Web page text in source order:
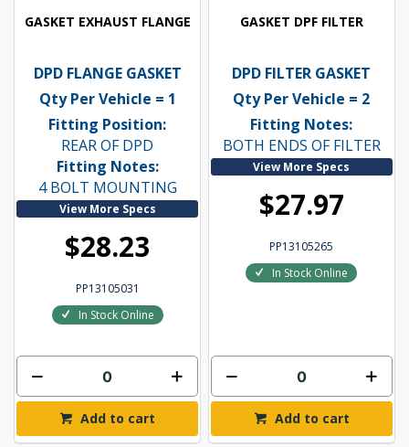
GASKET EXHAUST FLANGE
DPD FLANGE GASKET
Qty Per Vehicle = 1
Fitting Position:
REAR OF DPD
Fitting Notes:
4 BOLT MOUNTING
View More Specs
$28.23
PP13105031
In Stock Online
Add to cart
GASKET DPF FILTER
DPD FILTER GASKET
Qty Per Vehicle = 2
Fitting Notes:
BOTH ENDS OF FILTER
View More Specs
$27.97
PP13105265
In Stock Online
Add to cart